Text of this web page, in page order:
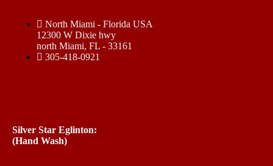
North Miami - Florida USA
12300 W Dixie hwy
north Miami, FL - 33161
305-418-0921
Silver Star Eglinton:
(Hand Wash)